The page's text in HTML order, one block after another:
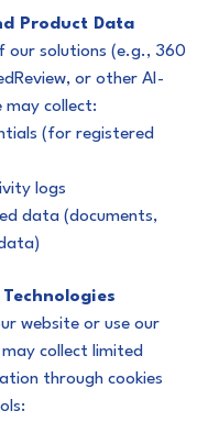
Product Data
our solutions (e.g., 360
or other AI-
may collect:
(for registered
logs
data (documents,
website or use our
collect limited
through cookies